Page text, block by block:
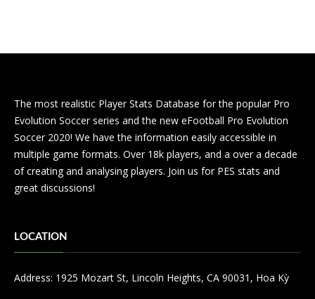
The most realistic Player Stats Database for the popular Pro
Evolution Soccer series and the new eFootball Pro Evolution
Soccer 2020! We have the information easily accessible in
multiple game formats. Over 18k players, and a over a decade
of creating and analysing players. Join us for PES stats and
great discussions!
LOCATION
Address: 1925 Mozart St, Lincoln Heights, CA 90031, Hoa Kỳ